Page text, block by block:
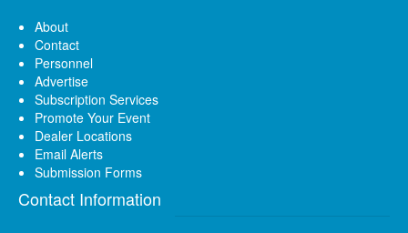
About
Contact
Personnel
Advertise
Subscription Services
Promote Your Event
Dealer Locations
Email Alerts
Submission Forms
Contact Information